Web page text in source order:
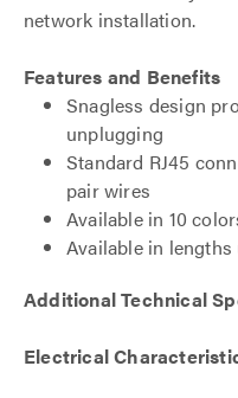
network installation.
Features and Benefits
Snagless design
unplugging
Standard RJ45
pair wires
Available in 10
Available in lengths
Additional Technical
Electrical